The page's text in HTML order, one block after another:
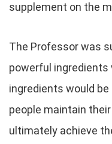
supplement on the
The Professor was
powerful
ingredients would
people maintain
ultimately achieve